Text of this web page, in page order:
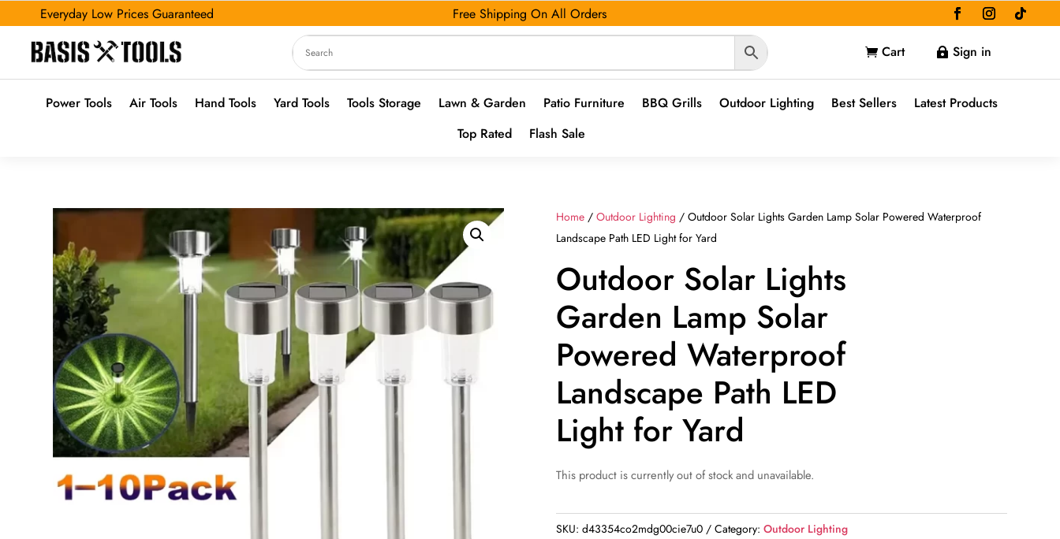
Everyday Low Prices Guaranteed Free Shipping On All Orders
 Cart  Sign in
Power Tools Air Tools Hand Tools Yard Tools Tools Storage Lawn & Garden Patio Furniture BBQ Grills Outdoor Lighting Best Sellers
Latest Products
Top Rated
Flash Sale
Home /Outdoor Lighting / Outdoor Solar Lights Garden Lamp Solar Powered Waterproof
Landscape Path LED Light for Yard
Outdoor Solar Lights
Garden Lamp Solar
Powered Waterproof
Landscape Path LED
Light for Yard
This product is currently out of stock and unavailable.
SKU:d43354co2mdg00cie7u0 Category:Outdoor Lighting